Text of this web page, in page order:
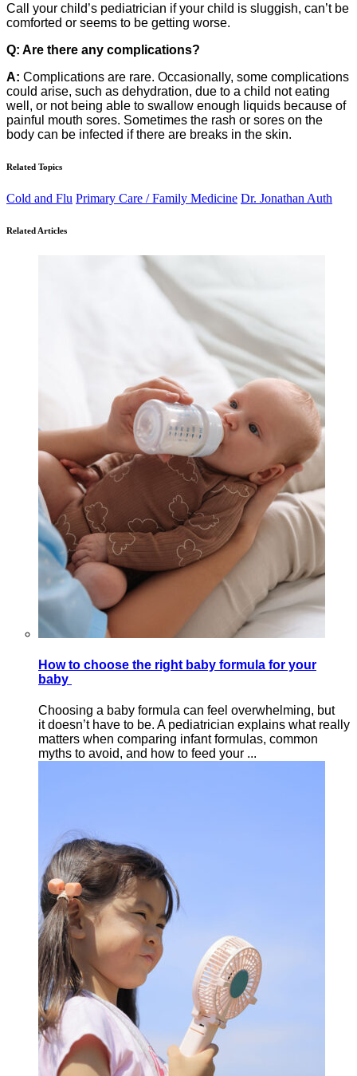
Call your child’s pediatrician if your child is sluggish, can’t be
comforted or seems to be getting worse.
Q: Are there any complications?
A: Complications are rare. Occasionally, some complications
could arise, such as dehydration, due to a child not eating
well, or not being able to swallow enough liquids because of
painful mouth sores. Sometimes the rash or sores on the
body can be infected if there are breaks in the skin.
Related Topics
Cold and Flu Primary Care / Family Medicine Dr. Jonathan Auth
Related Articles
How to choose the right baby formula for your
baby
Choosing a baby formula can feel overwhelming, but
it doesn’t have to be. A pediatrician explains what really
matters when comparing infant formulas, common
myths to avoid, and how to feed your ...